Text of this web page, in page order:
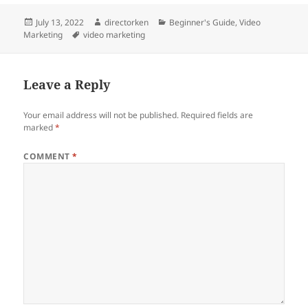
Posted
on
July 13, 2022 Author
directorken Categories
Beginner's Guide,Video
Marketing
Tags
video marketing
Leave a Reply
Your email address will not be published. Required fields are
marked*
COMMENT*